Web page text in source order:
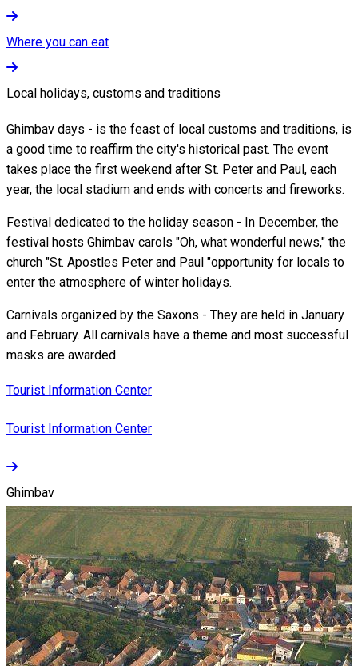
Where you can eat
Local holidays, customs and traditions
Ghimbav days - is the feast of local customs and traditions, is
a good time to reaffirm the city's historical past. The event
takes place the first weekend after St. Peter and Paul, each
year, the local stadium and ends with concerts and fireworks.
Festival dedicated to the holiday season - In December, the
festival hosts Ghimbav carols "Oh, what wonderful news," the
church "St. Apostles Peter and Paul "opportunity for locals to
enter the atmosphere of winter holidays.
Carnivals organized by the Saxons - They are held in January
and February. All carnivals have a theme and most successful
masks are awarded.
Tourist Information Center
Tourist Information Center
Ghimbav